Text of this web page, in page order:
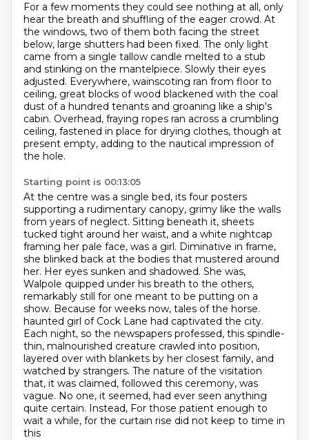
For a few moments they could see nothing at all, only
hear the breath and shuffling of the eager crowd. At
the windows, two of them both facing the street
below, large shutters had been fixed. The only light
came from a single tallow candle melted to a stub
and stinking on the mantelpiece. Slowly their eyes
adjusted. Everywhere, wainscoting ran from floor to
ceiling, great blocks of wood blackened with the coal
dust of a hundred tenants and groaning like a ship's
cabin. Overhead, fraying ropes ran across a crumbling
ceiling, fastened in place for drying clothes, though at
present empty, adding to the nautical impression of
the hole.
Starting point is 00:13:05
At the centre was a single bed, its four posters
supporting a rudimentary canopy, grimy like the walls
from years of neglect. Sitting beneath it, sheets
tucked tight around her waist, and a white nightcap
framing her pale face, was a girl. Diminative in frame,
she blinked back at the bodies that mustered around
her. Her eyes sunken and shadowed. She was,
Walpole quipped under his breath to the others,
remarkably still for one meant to be putting on a
show. Because for weeks now, tales of the horse.
haunted girl of Cock Lane had captivated the city.
Each night, so the newspapers professed, this spindle-
thin, malnourished creature crawled into position,
layered over with blankets by her closest family, and
watched by strangers. The nature of the visitation
that, it was claimed, followed this ceremony, was
vague. No one, it seemed, had ever seen anything
quite certain. Instead, For those patient enough to
wait a while, for the curtain rise did not keep to time in
this